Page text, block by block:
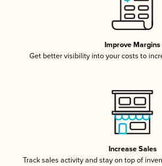
Improve Margins
Get better visibility into your costs to
Increase Sales
Track sales activity and stay on top of